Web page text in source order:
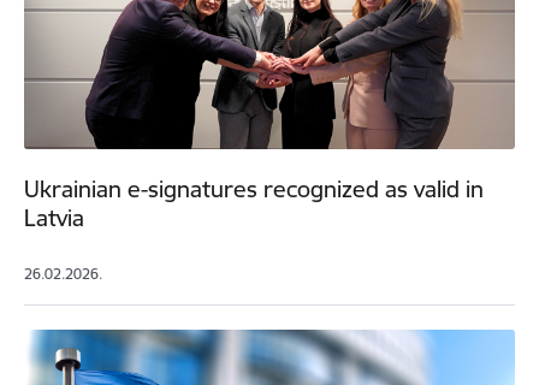
Ukrainian e-signatures recognized as valid in
Latvia
26.02.2026.